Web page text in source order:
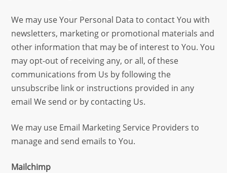
We may use Your Personal Data to contact You with
newsletters, marketing or promotional materials and
other information that may be of interest to You. You
may opt-out of receiving any, or all, of these
communications from Us by following the
unsubscribe link or instructions provided in any
email We send or by contacting Us.
We may use Email Marketing Service Providers to
manage and send emails to You.
Mailchimp